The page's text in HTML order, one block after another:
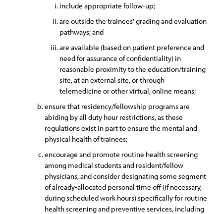
include appropriate follow-up;
are outside the trainees' grading and evaluation
pathways; and
are available (based on patient preference and
need for assurance of confidentiality) in
reasonable proximity to the education/training
site, at an external site, or through
telemedicine or other virtual, online means;
ensure that residency/fellowship programs are
abiding by all duty hour restrictions, as these
regulations exist in part to ensure the mental and
physical health of trainees;
encourage and promote routine health screening
among medical students and resident/fellow
physicians, and consider designating some segment
of already-allocated personal time off (if necessary,
during scheduled work hours) specifically for routine
health screening and preventive services, including